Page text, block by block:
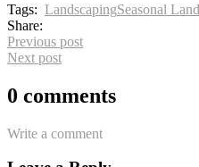
Tags: LandscapingSeasonal
Share:
Previous post
Next post
0 comments
Write a comment